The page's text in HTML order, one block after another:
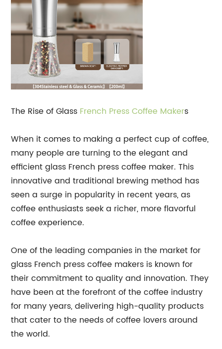
The Rise of Glass French Press Coffee Makers
When it comes to making a perfect cup of coffee,
many people are turning to the elegant and
efficient glass French press coffee maker. This
innovative and traditional brewing method has
seen a surge in popularity in recent years, as
coffee enthusiasts seek a richer, more flavorful
coffee experience.
One of the leading companies in the market for
glass French press coffee makers is known for
their commitment to quality and innovation. They
have been at the forefront of the coffee industry
for many years, delivering high-quality products
that cater to the needs of coffee lovers around
the world.